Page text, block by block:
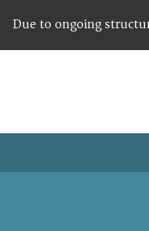
Due to ongoing